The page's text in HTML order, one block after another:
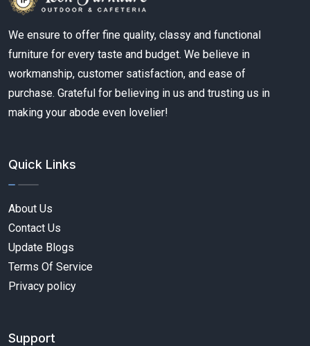
We ensure to offer fine quality, classy and functional
furniture for every taste and budget. We believe in
workmanship, customer satisfaction, and ease of
purchase. Grateful for believing in us and trusting us in
making your abode even lovelier!
Quick Links
About Us
Contact Us
Update Blogs
Terms Of Service
Privacy policy
Support